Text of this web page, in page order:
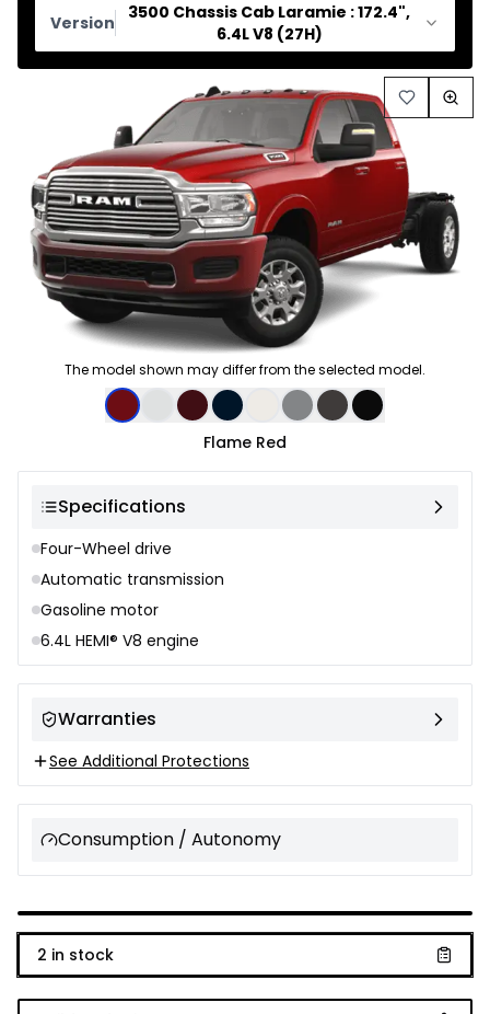
Version
3500 Chassis Cab Laramie : 172.4",
6.4L V8 (27H)
The model shown may differ from the selected model.
Color selection
Flame Red
Specifications
Four-Wheel drive
Automatic transmission
Gasoline motor
6.4L HEMI® V8 engine
Warranties
See Additional Protections
Consumption / Autonomy
2 in stock